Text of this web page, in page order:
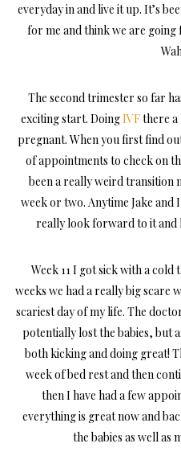
everyday in and live it up. It’s
for me and think we are going
The second trimester so far
exciting start. DoingIVFthere
pregnant. When you first find
of appointments to check on
been a really weird transition
week or two. Anytime Jake
really look forward to it and
Week 11 I got sick with a cold
weeks we had a really big scare
scariest day of my life. The
potentially lost the babies, but
both kicking and doing great!
week of bed rest and then
then I have had a few
everything is great now and
the babies as well as